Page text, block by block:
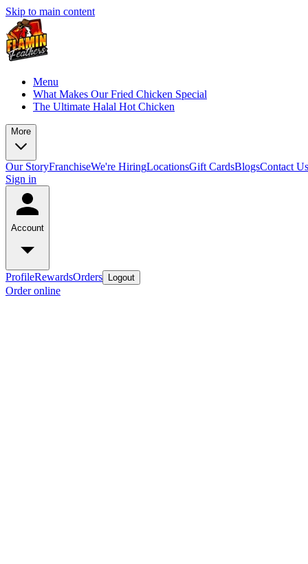
Skip to main content
Menu
What Makes Our Fried Chicken Special
The Ultimate Halal Hot Chicken
More
Our StoryFranchiseWe're HiringLocationsGift CardsBlogsContact Us
Sign in
Account
ProfileRewardsOrders Logout
Order online